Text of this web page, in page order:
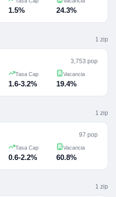
1.5% 24.3%
1 zip
3,753 pop
Tasa Cap
1.6-3.2%
Vacancia
19.4%
1 zip
97 pop
Tasa Cap
0.6-2.2%
Vacancia
60.8%
1 zip